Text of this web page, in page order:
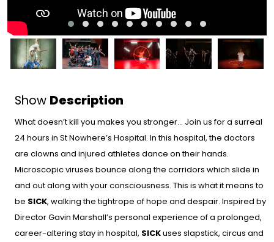
Show Description
What doesn’t kill you makes you stronger… Join us for a surreal
24 hours in St Nowhere’s Hospital. In this hospital, the doctors
are clowns and injured athletes dance on their hands.
Microscopic viruses bounce along the corridors which slide in
and out along with your consciousness. This is what it means to
be SICK, walking the tightrope of hope and despair. Inspired by
Director Gavin Marshall’s personal experience of a prolonged,
career-altering stay in hospital, SICKuses slapstick, circus and